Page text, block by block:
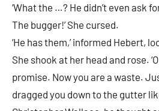
‘What the …? He didn’t even ask
The bugger!’ She cursed.
‘He has them,’ informed Hebert,
She shook at her head and rose.
promise. Now you are a waste.
dragged you down to the gutter